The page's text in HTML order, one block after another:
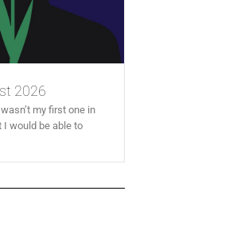
2026
my first one in
I would be able to